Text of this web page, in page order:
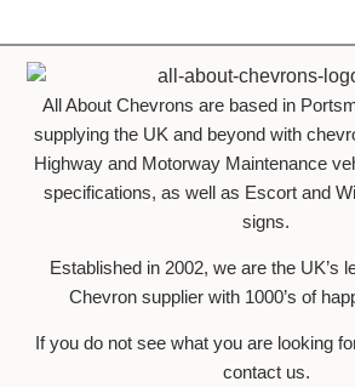
All About Chevrons are based in
supplying the UK and beyond with
Highway and Motorway Maintenance
specifications, as well as Escort and
signs.
Established in 2002, we are the UK’s
Chevron supplier with 1000’s of
If you do not see what you are looking
contact us.